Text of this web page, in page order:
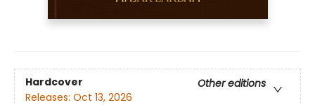
Hardcover
Other editions
Releases: Oct 13, 2026